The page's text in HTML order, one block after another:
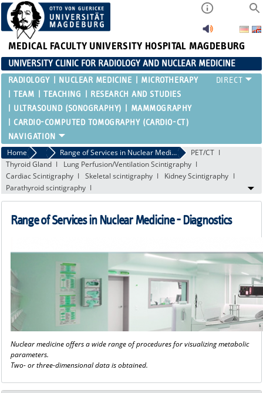
MEDICAL FACULTY UNIVERSITY HOSPITAL MAGDEBURG
UNIVERSITY CLINIC FOR RADIOLOGY AND NUCLEAR MEDICINE
RADIOLOGY NUCLEAR MEDICINE
MICROTHERAPY
TEAM
TEACHING
RESEARCH AND STUDIES
ULTRASOUND (SONOGRAPHY)
MAMMOGRAPHY
CARDIO-COMPUTED TOMOGRAPHY (CARDIO-CT)
Home Nuclear Medicine Range of Services in Nuclear Medicine - Diagnostics
PET/CT
Thyroid Gland
Lung Perfusion/Ventilation Scintigraphy
Cardiac Scintigraphy
Skeletal scintigraphy
Kidney Scintigraphy
Parathyroid scintigraphy
Range of Services in Nuclear Medicine - Diagnostics
Nuclear medicine offers a wide range of procedures for visualizing metabolic
parameters.
Two- or three-dimensional data is obtained.